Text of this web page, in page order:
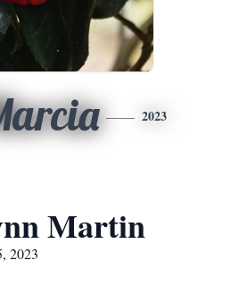
2023
Martin
2023